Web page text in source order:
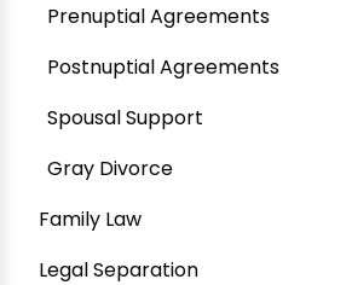
Prenuptial Agreements
Postnuptial Agreements
Spousal Support
Gray Divorce
Family Law
Legal Separation